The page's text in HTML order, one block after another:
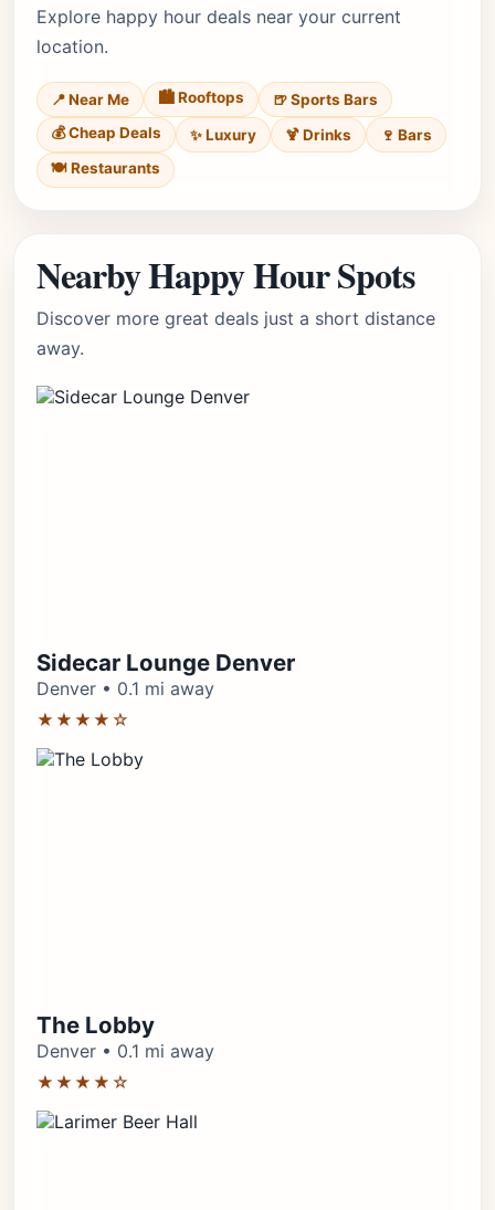
Explore happy hour deals near your current
location.
📍 Near Me 🏙️ Rooftops
🍺 Sports Bars
💰 Cheap Deals
✨ Luxury 🍹 Drinks
🍷 Bars
🍽️ Restaurants
Nearby Happy Hour Spots
Discover more great deals just a short distance
away.
Sidecar Lounge Denver
Denver • 0.1 mi away
★★★★☆
The Lobby
Denver • 0.1 mi away
★★★★☆